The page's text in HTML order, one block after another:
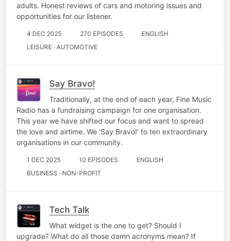
adults. Honest reviews of cars and motoring issues and
opportunities for our listener.
4 DEC 2025 270 EPISODES
ENGLISH
LEISURE · AUTOMOTIVE
Say Bravo!
Traditionally, at the end of each year, Fine Music
Radio has a fundraising campaign for one organisation.
This year we have shifted our focus and want to spread
the love and airtime. We 'Say Bravo!' to ten extraordinary
organisations in our community.
1 DEC 2025 10 EPISODES
ENGLISH
BUSINESS · NON-PROFIT
Tech Talk
What widget is the one to get? Should I
upgrade? What do all those damn acronyms mean? If